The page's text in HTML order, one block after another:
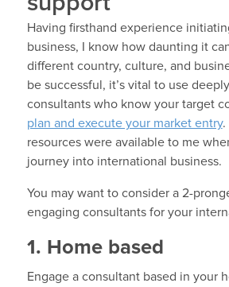
Having firsthand experience
business, I know how daunting it
different country, culture, and
be successful, it’s vital to use
consultants who know your target
plan and execute your market entry.
resources were available to me
journey into international business.
You may want to consider a 2-
engaging consultants for your
1. Home based
Engage a consultant based in your